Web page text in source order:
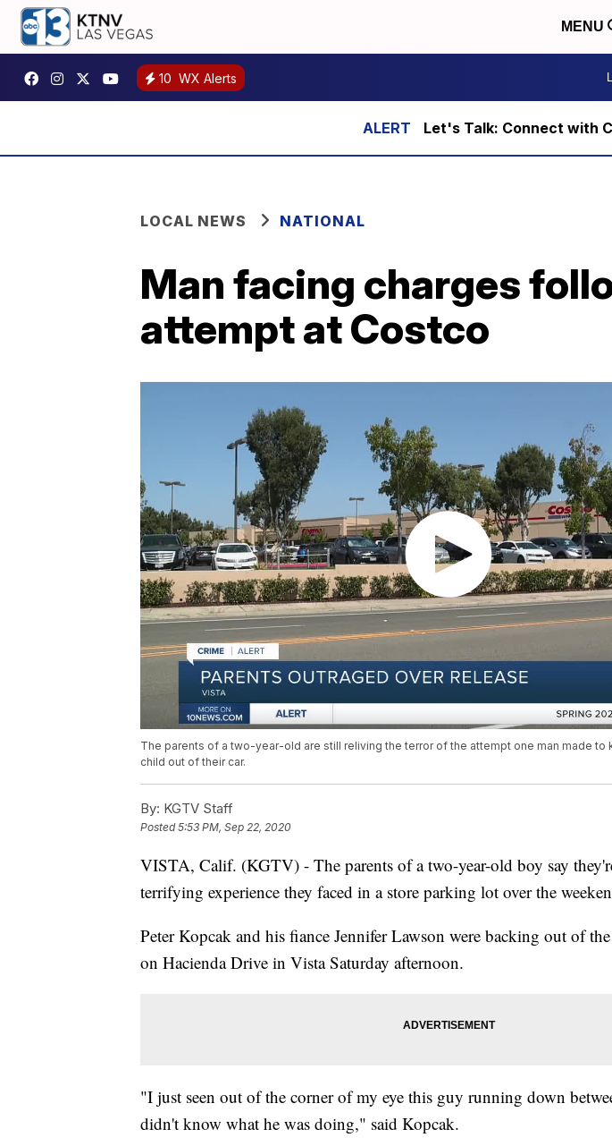
MENU
10 WX Alerts
Let's Talk: Connect with
LOCAL NEWS NATIONAL
Man facing charges
attempt at Costco
The parents of a two-year-old are still reliving the terror of the attempt one man made
child out of their car.
By: KGTV Staff
Posted5:53 PM, Sep 22, 2020
VISTA, Calif. (KGTV) - The parents of a two-year-old boy say
terrifying experience they faced in a store parking lot over the
Peter Kopcak and his fiance Jennifer Lawson were backing out of
on Hacienda Drive in Vista Saturday afternoon.
"I just seen out of the corner of my eye this guy running down
didn't know what he was doing," said Kopcak.